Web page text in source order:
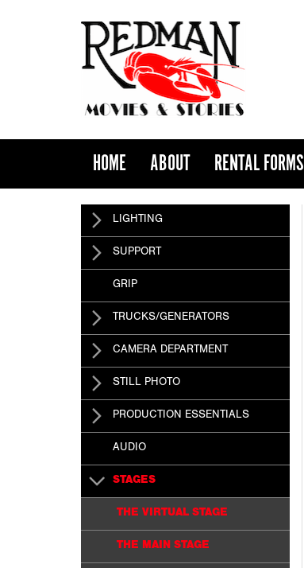
HOME ABOUT RENTAL FORMS
LIGHTING
SUPPORT
GRIP
TRUCKS/GENERATORS
CAMERA DEPARTMENT
STILL PHOTO
PRODUCTION ESSENTIALS
AUDIO
STAGES
THE VIRTUAL STAGE
THE MAIN STAGE